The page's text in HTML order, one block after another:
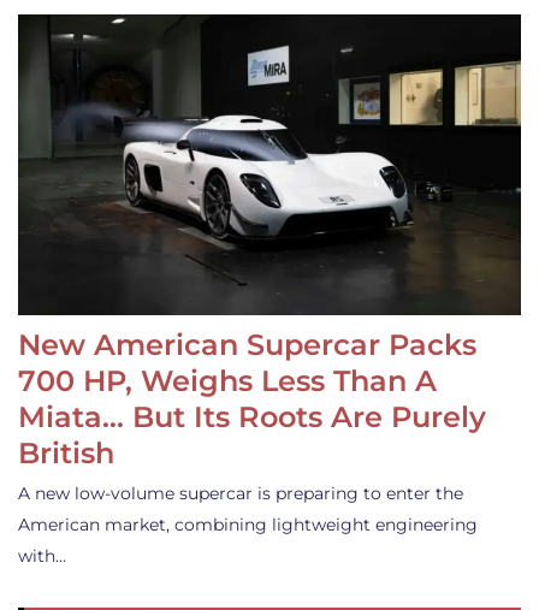
New American Supercar Packs
700 HP, Weighs Less Than A
Miata… But Its Roots Are Purely
British
A new low-volume supercar is preparing to enter the
American market, combining lightweight engineering
with…